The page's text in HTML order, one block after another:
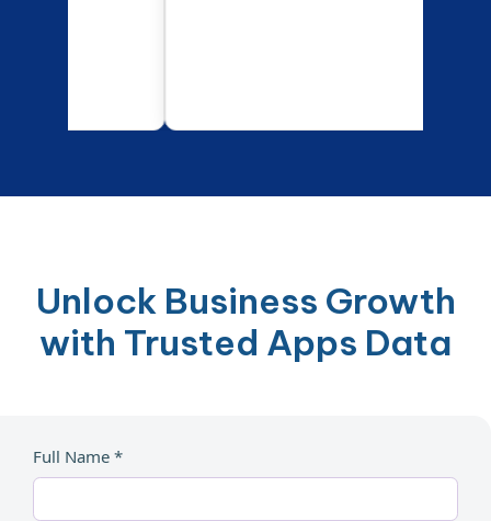
Unlock Business Growth
with Trusted Apps Data
Full Name *